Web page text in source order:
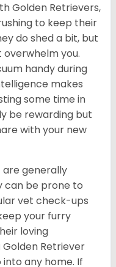
Golden Retrievers,
to keep their
do shed a bit, but
overwhelm you.
handy during
makes
some time in
be rewarding but
with your new
are generally
can be prone to
vet check-ups
your furry
loving
Retriever
any home. If